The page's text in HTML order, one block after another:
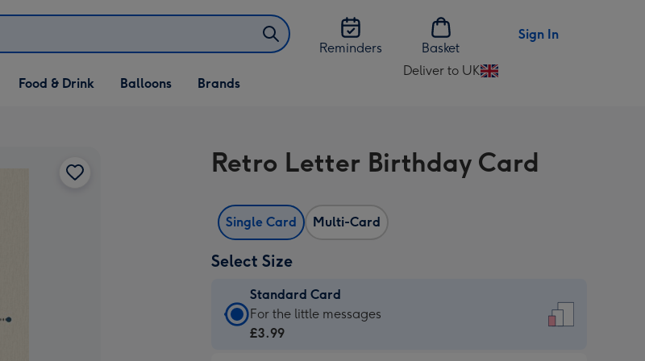
Reminders
Basket
Sign In
Open Food & Drink
dropdown
Food & Drink
Open Balloons
dropdown
Balloons Brands
Deliver to UK
Change
UK
Retro Letter Birthday Card
Single Card Multi-Card
Select Size
Standard Card
Standard
Card
For the little messages
£3.99